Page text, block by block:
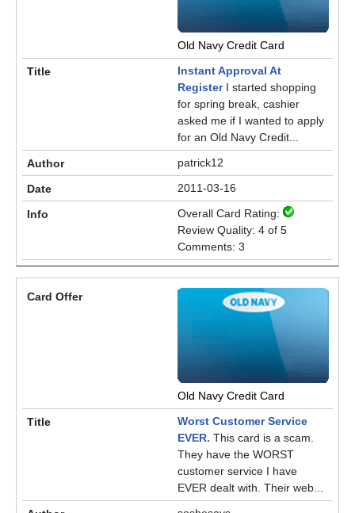
Old Navy Credit Card
Instant Approval At
RegisterI started shopping
for spring break, cashier
asked me if I wanted to apply
for an Old Navy Credit...
patrick12
2011-03-16
Overall Card Rating:
Review Quality: 4 of 5
Comments: 3
Old Navy Credit Card
Worst Customer Service
EVER. This card is a scam.
They have the WORST
customer service I have
EVER dealt with. Their web...